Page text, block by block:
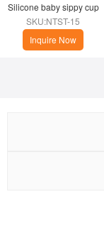
Silicone baby sippy cup
SKU:NTST-15
Inquire Now